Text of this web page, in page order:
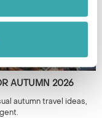
AUTUMN 2026
autumn travel ideas,